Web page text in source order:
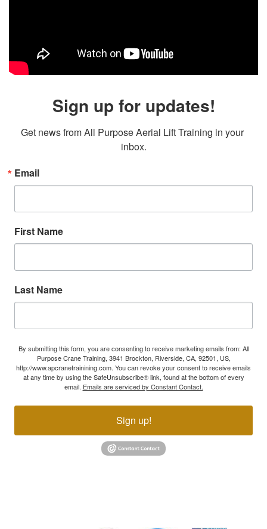
Sign up for updates!
Get news from All Purpose Aerial Lift Training in your
inbox.
Email
First Name
Last Name
By submitting this form, you are consenting to receive marketing emails from: All
Purpose Crane Training, 3941 Brockton, Riverside, CA, 92501, US,
http://www.apcranetrainining.com. You can revoke your consent to receive emails
at any time by using the SafeUnsubscribe® link, found at the bottom of every
email. Emails are serviced by Constant Contact.
Sign up!